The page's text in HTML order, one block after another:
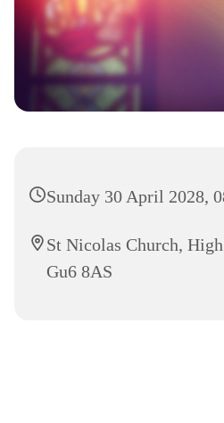
Sunday 30 April 2028,
St Nicolas Church,
Gu6 8AS